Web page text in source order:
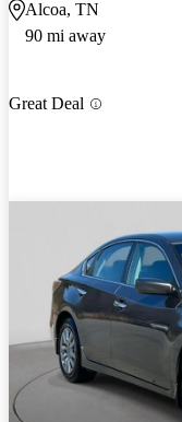
Alcoa, TN
90 mi away
Great Deal